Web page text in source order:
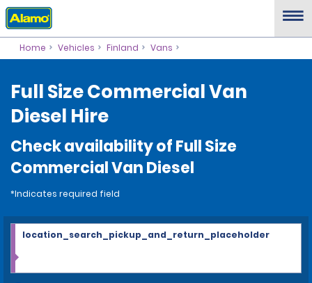
Home Vehicles Finland Vans
Full Size Commercial Van
Diesel Hire
Check availability of Full Size
Commercial Van Diesel
*Indicates required field
location_search_pickup_and_return_placeholder